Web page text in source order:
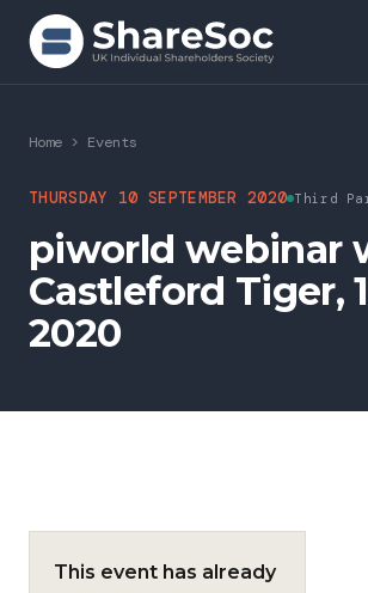
Search ShareSoc
About
Representation
Education
News
Home > Events
THURSDAY 10 SEPTEMBER 2020 Third
piworld webinar
Castleford Tiger,
2020
This event has already